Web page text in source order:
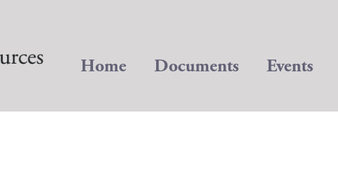
Home Documents Events